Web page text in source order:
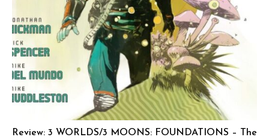
Review: 3 WORLDS/3 MOONS: FOUNDATIONS – The